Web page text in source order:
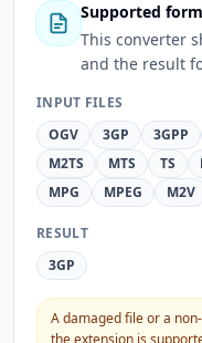
Supported
This converter
and the result
INPUT FILES
OGV
3GP 3GPP
M2TS
MTS TS
MPG
MPEG M2V
RESULT
3GP
A damaged file or a
the extension is